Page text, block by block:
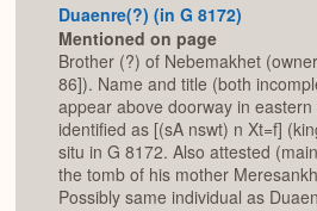
Duaenre(?) (in G 8172)
Mentioned on page
Brother (?) of Nebemakhet
86]). Name and title (both
appear above doorway in
identified as [(sA nswt) n Xt=f]
situ in G 8172. Also attested
the tomb of his mother
Possibly same individual as